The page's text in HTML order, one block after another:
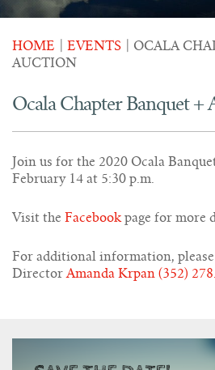
HOME EVENTS
OCALA
AUCTION
Ocala Chapter Banquet +
Join us for the 2020 Ocala
February 14 at 5:30 p.m.
Visit the Facebook page for more
For additional information,
Director Amanda Krpan (352)